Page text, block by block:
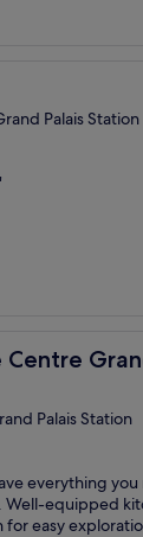
Palais Station
Grand Place
Palais Station
everything
Well-equipped
easy